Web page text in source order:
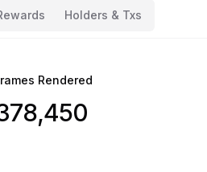
Holders & Txs
Rendered